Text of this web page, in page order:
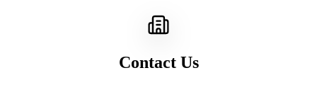
Contact Us